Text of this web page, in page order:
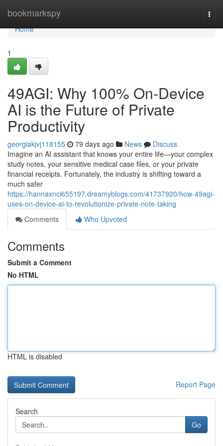
bookmarkspy
Home
Home
1
49AGI: Why 100% On-Device
AI is the Future of Private
Productivity
georgiakjvj118155 79 days ago News
Discuss
Imagine an AI assistant that knows your entire life—your complex
study notes, your sensitive medical case files, or your private
financial receipts. Fortunately, the industry is shifting toward a
much safer
https://hannaxnci655197.dreamyblogs.com/41737920/how-49agi-
uses-on-device-ai-to-revolutionize-private-note-taking
Comments
Who Upvoted
Comments
Submit a Comment
No HTML
HTML is disabled
Report Page
Search
Go